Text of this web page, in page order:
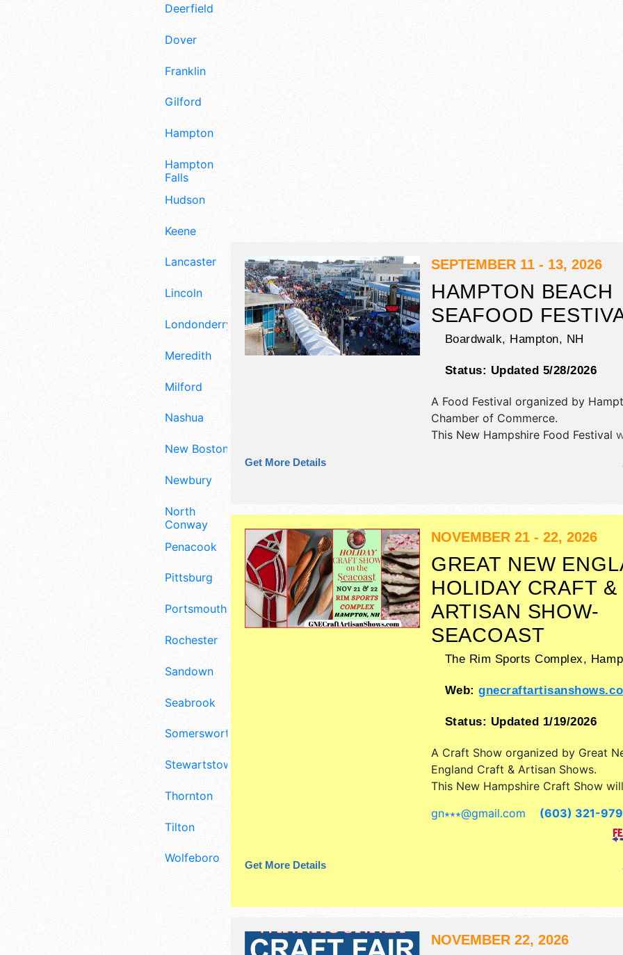
Deerfield
Dover
Franklin
Gilford
Hampton
Hampton
Falls
Hudson
Keene
Lancaster
Lincoln
Londonderry
Meredith
Milford
Nashua
New Boston
Newbury
North
Conway
Penacook
Pittsburg
Portsmouth
Rochester
Sandown
Seabrook
Somersworth
Stewartstown
Thornton
Tilton
Wolfeboro
SEPTEMBER 11 - 13, 2026
HAMPTON BEACH
SEAFOOD
Boardwalk, Hampton, NH
Status: Updated 5/28/2026
A Food Festival organized by
Chamber of Commerce.
This New Hampshire Food Festival
craft exhibitors, and 50+ food
will be 2 stages with International,
Fri 12pm-9pm; Sat 10am-9pm; Sun
Admission tickets are $5 - $10. This
activities, road race.
Get More Details
NOVEMBER 21 - 22, 2026
GREAT NEW
HOLIDAY CRAFT &
ARTISAN SHOW-
SEACOAST
The Rim Sports Complex,
Web:
Status: Updated 1/19/2026
A Craft Show organized by Great
England Craft & Artisan Shows.
This New Hampshire Craft Show
food booths. Admission tickets are
gn∗∗∗@gmail.com (603) 321-
Get More Details
NOVEMBER 22, 2026